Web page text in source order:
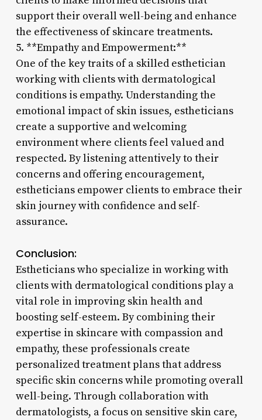
support their overall well-being and enhance
the effectiveness of skincare treatments.
5. **Empathy and Empowerment:**
One of the key traits of a skilled esthetician
working with clients with dermatological
conditions is empathy. Understanding the
emotional impact of skin issues, estheticians
create a supportive and welcoming
environment where clients feel valued and
respected. By listening attentively to their
concerns and offering encouragement,
estheticians empower clients to embrace their
skin journey with confidence and self-
assurance.
Conclusion:
Estheticians who specialize in working with
clients with dermatological conditions play a
vital role in improving skin health and
boosting self-esteem. By combining their
expertise in skincare with compassion and
empathy, these professionals create
personalized treatment plans that address
specific skin concerns while promoting overall
well-being. Through collaboration with
dermatologists, a focus on sensitive skin care,